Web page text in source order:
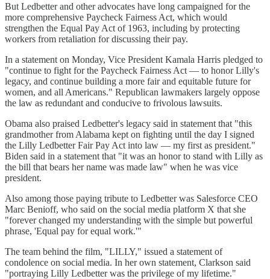
But Ledbetter and other advocates have long campaigned for the
more comprehensive Paycheck Fairness Act, which would
strengthen the Equal Pay Act of 1963, including by protecting
workers from retaliation for discussing their pay.
In a statement on Monday, Vice President Kamala Harris pledged to
"continue to fight for the Paycheck Fairness Act — to honor Lilly's
legacy, and continue building a more fair and equitable future for
women, and all Americans." Republican lawmakers largely oppose
the law as redundant and conducive to frivolous lawsuits.
Obama also praised Ledbetter's legacy said in statement that "this
grandmother from Alabama kept on fighting until the day I signed
the Lilly Ledbetter Fair Pay Act into law — my first as president."
Biden said in a statement that "it was an honor to stand with Lilly as
the bill that bears her name was made law" when he was vice
president.
Also among those paying tribute to Ledbetter was Salesforce CEO
Marc Benioff, who said on the social media platform X that she
"forever changed my understanding with the simple but powerful
phrase, 'Equal pay for equal work.'"
The team behind the film, "LILLY," issued a statement of
condolence on social media. In her own statement, Clarkson said
"portraying Lilly Ledbetter was the privilege of my lifetime."